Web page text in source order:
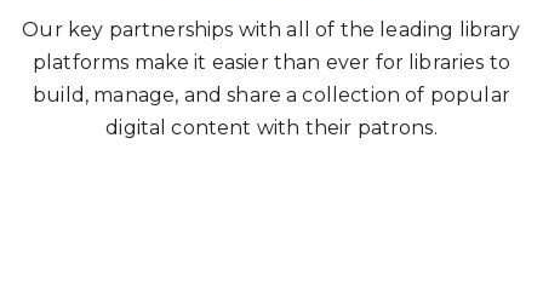
Our key partnerships with all of the leading library
platforms make it easier than ever for libraries to
build, manage, and share a collection of popular
digital content with their patrons.